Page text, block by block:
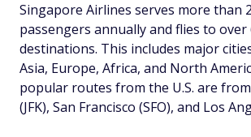
Singapore Airlines serves more than
passengers annually and flies to over
destinations. This includes major
Asia, Europe, Africa, and North
popular routes from the U.S. are
(JFK), San Francisco (SFO), and Los